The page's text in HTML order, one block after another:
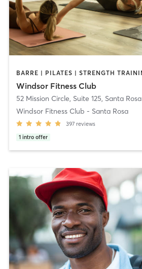
Windsor Fitness Club
52 Mission Circle, Suite 125, Santa Rosa
Windsor Fitness Club - Santa Rosa
397 reviews
1 intro offer